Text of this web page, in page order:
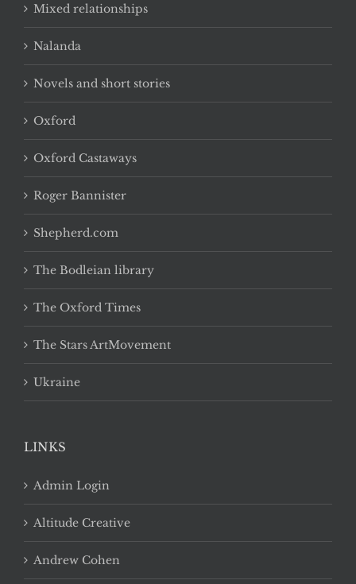
Mixed relationships
Nalanda
Novels and short stories
Oxford
Oxford Castaways
Roger Bannister
Shepherd.com
The Bodleian library
The Oxford Times
The Stars ArtMovement
Ukraine
LINKS
Admin Login
Altitude Creative
Andrew Cohen